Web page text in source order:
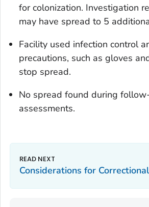
for colonization. Investigation
may have spread to 5
Facility used infection control
precautions, such as gloves
stop spread.
No spread found during
assessments.
Considerations for